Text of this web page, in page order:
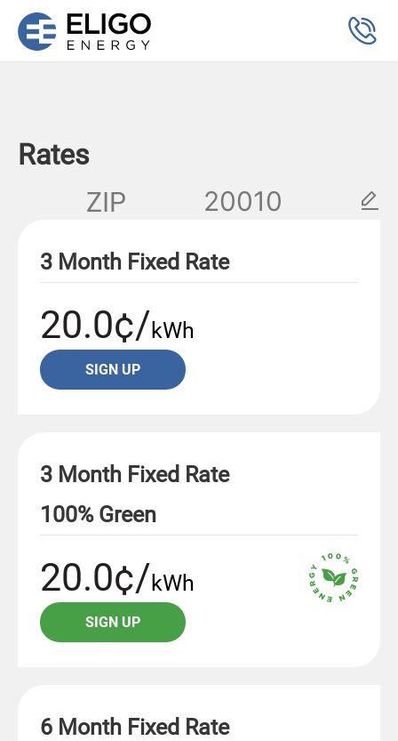
Rates
ZIP
3 Month Fixed Rate
20.0¢/kWh
SIGN UP
3 Month Fixed Rate
100% Green
20.0¢/kWh
SIGN UP
6 Month Fixed Rate